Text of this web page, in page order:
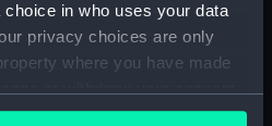
in who uses your data
privacy choices are only
where you have made
or by clicking on
about using images from
contactRMG Images.